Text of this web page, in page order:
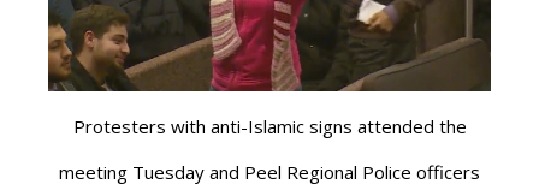
Protesters with anti-Islamic signs attended the
meeting Tuesday and Peel Regional Police officers